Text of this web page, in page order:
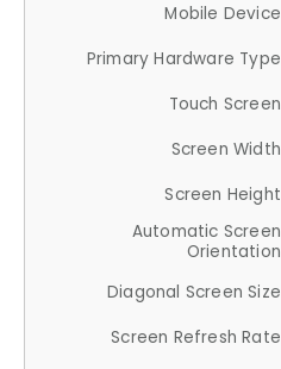
Mobile Device
Primary Hardware Type
Touch Screen
Screen Width
Screen Height
Automatic Screen
Orientation
Diagonal Screen Size
Screen Refresh Rate